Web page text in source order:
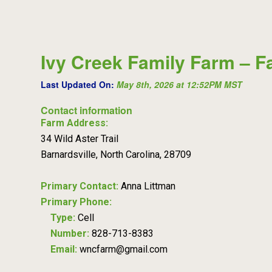
Ivy Creek Family Farm –
Last Updated On: May 8th, 2026 at 12:52PM MST
Contact information
Farm Address:
34 Wild Aster Trail
Barnardsville, North Carolina, 28709
Primary Contact: Anna Littman
Primary Phone:
Type: Cell
Number: 828-713-8383
Email: wncfarm@gmail.com